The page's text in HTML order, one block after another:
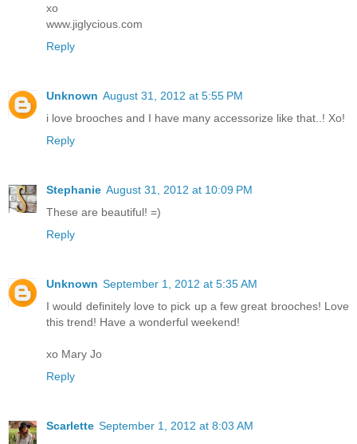
xo
www.jiglycious.com
Reply
Unknown August 31, 2012 at 5:55 PM
i love brooches and I have many accessorize like that..! Xo!
Reply
Stephanie August 31, 2012 at 10:09 PM
These are beautiful! =)
Reply
Unknown September 1, 2012 at 5:35 AM
I would definitely love to pick up a few great brooches! Love
this trend! Have a wonderful weekend!
xo Mary Jo
Reply
Scarlette September 1, 2012 at 8:03 AM